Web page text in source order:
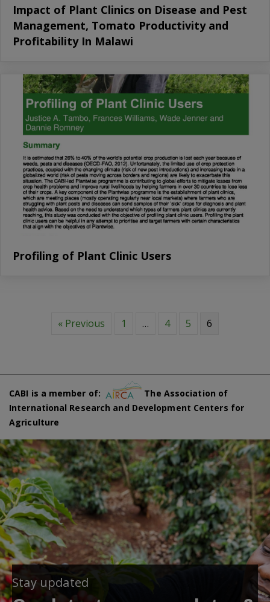
Impact of Plant Clinics on Disease and Pest
Management, Tomato Productivity and
Profitability In Malawi
Profiling of Plant Clinic Users
« Previous 1 … 4 5 6
CABI is a member of:
The Association of
International Research and Development Centers for
Agriculture
Stay updated